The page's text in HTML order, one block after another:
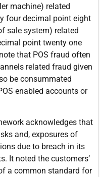
machine) related
four decimal point eight
sale system) related
point twenty one
that POS fraud often
related fraud given
be consummated
enabled accounts or
acknowledges that
and, exposures of
due to breach in its
It noted the customers’
a common standard for